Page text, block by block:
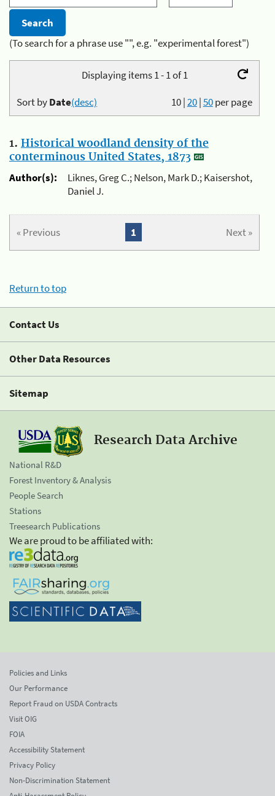
(To search for a phrase use "", e.g. "experimental forest")
Displaying items 1 - 1 of 1
10|20|50per page
Sort byDate(desc)
1. Historical woodland density of the
conterminous United States, 1873
Author(s):
Liknes, Greg C.; Nelson, Mark D.; Kaisershot,
Daniel J.
« Previous Next »
1
Return to top
Contact Us
Other Data Resources
Sitemap
Research Data Archive
National R&D
Forest Inventory & Analysis
People Search
Stations
Treesearch Publications
We are proud to be affiliated with:
Policies and Links
Our Performance
Report Fraud on USDA Contracts
Visit OIG
FOIA
Accessibility Statement
Privacy Policy
Non-Discrimination Statement